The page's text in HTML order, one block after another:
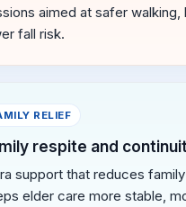
aimed at safer walking,
fall risk.
RELIEF
respite and
support that reduces
elder care more stable,